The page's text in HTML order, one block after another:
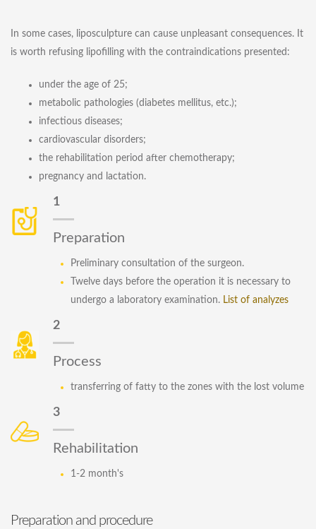
In some cases, liposculpture can cause unpleasant consequences. It
is worth refusing lipofilling with the contraindications presented:
under the age of 25;
metabolic pathologies (diabetes mellitus, etc.);
infectious diseases;
cardiovascular disorders;
the rehabilitation period after chemotherapy;
pregnancy and lactation.
1
Preparation
Preliminary consultation of the surgeon.
Twelve days before the operation it is necessary to
undergo a laboratory examination. List of analyzes
2
Process
transferring of fatty to the zones with the lost volume
3
Rehabilitation
1-2 month's
Preparation and procedure